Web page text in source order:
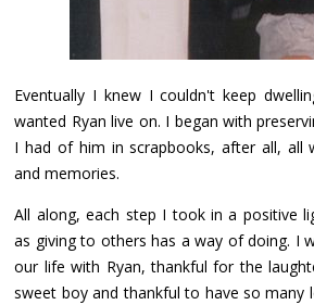
Eventually I knew I couldn't keep
wanted Ryan live on. I began with
I had of him in scrapbooks, after all, all
and memories.
All along, each step I took in a positive
as giving to others has a way of doing. I
our life with Ryan, thankful for the
sweet boy and thankful to have so many